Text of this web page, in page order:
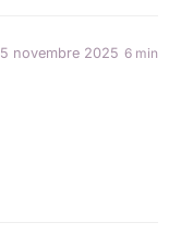
5 novembre 2025 6 min